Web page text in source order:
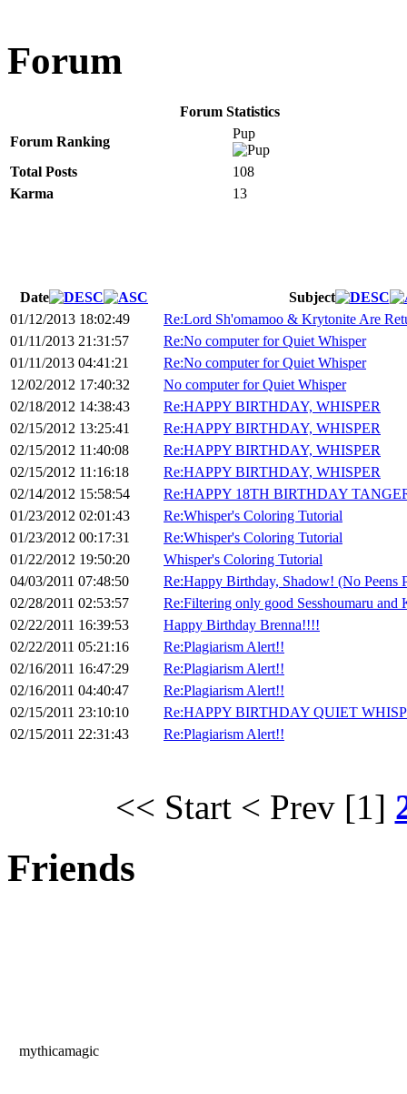
Forum
Forum Statistics
Forum Ranking
Pup
Total Posts
108
Karma
13
Date
Subject
01/12/2013 18:02:49
Re:Lord Sh'omamoo & Krytonite Are
01/11/2013 21:31:57
Re:No computer for Quiet Whisper
01/11/2013 04:41:21
Re:No computer for Quiet Whisper
12/02/2012 17:40:32
No computer for Quiet Whisper
02/18/2012 14:38:43
Re:HAPPY BIRTHDAY, WHISPER
02/15/2012 13:25:41
Re:HAPPY BIRTHDAY, WHISPER
02/15/2012 11:40:08
Re:HAPPY BIRTHDAY, WHISPER
02/15/2012 11:16:18
Re:HAPPY BIRTHDAY, WHISPER
02/14/2012 15:58:54
Re:HAPPY 18TH BIRTHDAY
01/23/2012 02:01:43
Re:Whisper's Coloring Tutorial
01/23/2012 00:17:31
Re:Whisper's Coloring Tutorial
01/22/2012 19:50:20
Whisper's Coloring Tutorial
04/03/2011 07:48:50
Re:Happy Birthday, Shadow! (No Peens
02/28/2011 02:53:57
Re:Filtering only good Sesshoumaru and
02/22/2011 16:39:53
Happy Birthday Brenna!!!!
02/22/2011 05:21:16
Re:Plagiarism Alert!!
02/16/2011 16:47:29
Re:Plagiarism Alert!!
02/16/2011 04:40:47
Re:Plagiarism Alert!!
02/15/2011 23:10:10
Re:HAPPY BIRTHDAY QUIET
02/15/2011 22:31:43
Re:Plagiarism Alert!!
<< Start < Prev [1]
Friends
mythicamagic